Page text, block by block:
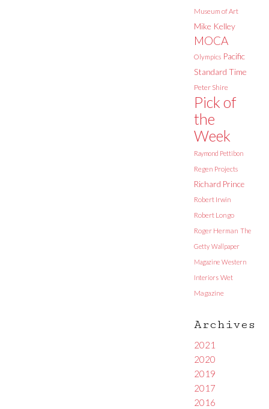
Museum of Art
Mike Kelley
MOCA
Olympics Pacific
Standard Time
Peter Shire
Pick of
the
Week
Raymond Pettibon
Regen Projects
Richard Prince
Robert Irwin
Robert Longo
Roger Herman The
Getty Wallpaper
Magazine Western
Interiors Wet
Magazine
Archives
2021
2020
2019
2017
2016